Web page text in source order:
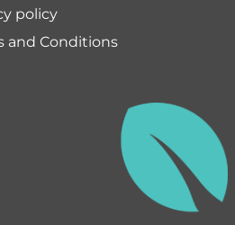
policy
and Conditions